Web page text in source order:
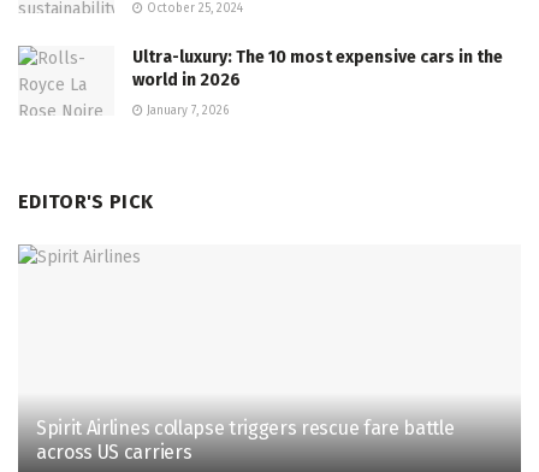
October 25, 2024
Ultra-luxury: The 10 most expensive cars in the
world in 2026
January 7, 2026
EDITOR'S PICK
Spirit Airlines collapse triggers rescue fare battle
across US carriers